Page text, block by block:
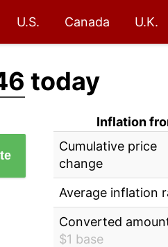
U.S. Canada U.K.
today
Inflation
Cumulative price
change
Average inflation
Converted
$1 base